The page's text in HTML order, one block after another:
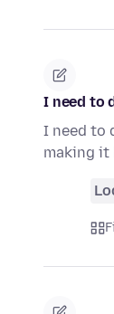
I need to
I need to
making it